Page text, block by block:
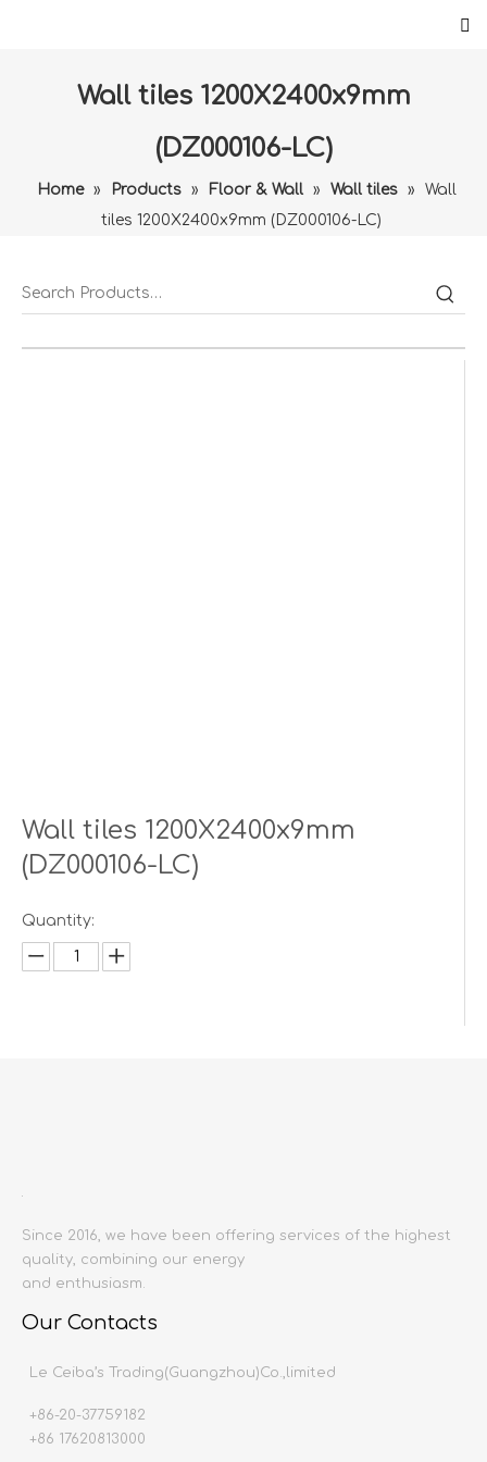
Wall tiles 1200X2400x9mm
(DZ000106-LC)
Home » Products » Floor & Wall » Wall tiles »
Wall
tiles 1200X2400x9mm (DZ000106-LC)
Wall tiles 1200X2400x9mm
(DZ000106-LC)
Quantity:
Product Description
Product name:
Size:
1200X2400
Production time:
Since 2016, we have been offering services of the highest
quality, combining our energy
and enthusiasm.
Our Contacts
Le Ceiba’s Trading(Guangzhou)Co.,limited
+86-20-37759182
+86 17620813000